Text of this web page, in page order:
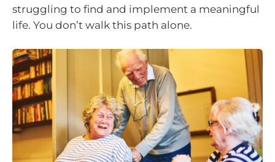
struggling to find and implement a meaningful
life. You don’t walk this path alone.